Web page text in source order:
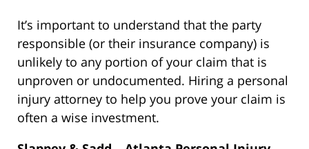
It’s important to understand that the party
responsible (or their insurance company) is
unlikely to any portion of your claim that is
unproven or undocumented. Hiring a personal
injury attorney to help you prove your claim is
often a wise investment.